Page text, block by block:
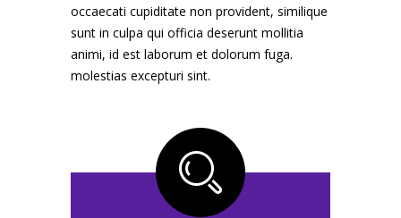
occaecati cupiditate non provident, similique
sunt in culpa qui officia deserunt mollitia
animi, id est laborum et dolorum fuga.
molestias excepturi sint.